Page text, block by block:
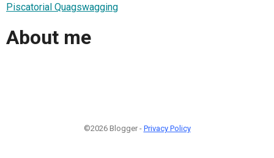
Piscatorial Quagswagging
About me
©2026 Blogger - Privacy Policy